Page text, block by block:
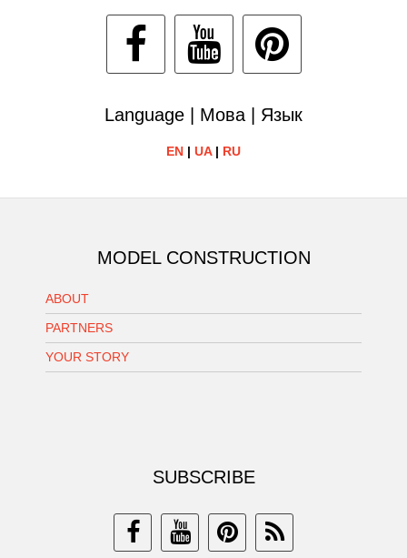
Language | Мова | Язык
EN | UA| RU
MODEL CONSTRUCTION
ABOUT
PARTNERS
YOUR STORY
SUBSCRIBE